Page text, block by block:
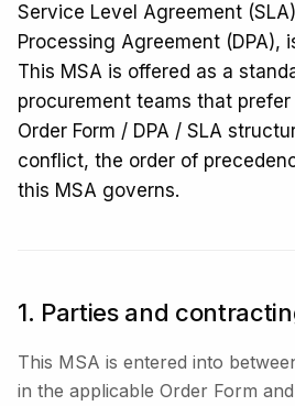
Service Level Agreement
Processing Agreement (DPA),
This MSA is offered as a
procurement teams that
Order Form / DPA / SLA
conflict, the order of
this MSA governs.
1. Parties and
This MSA is entered into
in the applicable Order Form